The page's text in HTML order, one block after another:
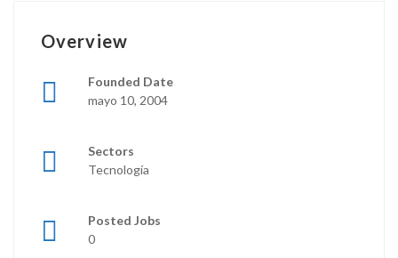
Overview
Founded Date
mayo 10, 2004
Sectors
Tecnología
Posted Jobs
0